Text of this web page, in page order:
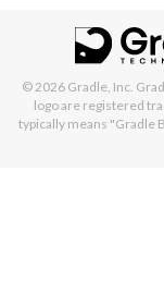
© 2026 Gradle, Inc.
logo are registered
typically means "Gradle